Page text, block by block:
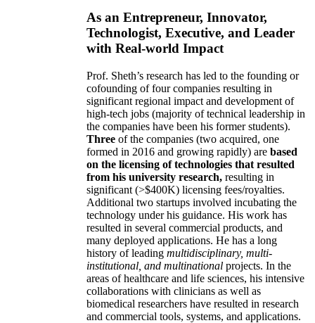
As an Entrepreneur, Innovator,
Technologist, Executive, and Leader
with Real-world Impact
Prof. Sheth’s research has led to the founding or
cofounding of four companies resulting in
significant regional impact and development of
high-tech jobs (majority of technical leadership in
the companies have been his former students).
Three of the companies (two acquired, one
formed in 2016 and growing rapidly) are based
on the licensing of technologies that resulted
from his university research, resulting in
significant (>$400K) licensing fees/royalties.
Additional two startups involved incubating the
technology under his guidance. His work has
resulted in several commercial products, and
many deployed applications. He has a long
history of leading multidisciplinary, multi-
institutional, and multinational projects. In the
areas of healthcare and life sciences, his intensive
collaborations with clinicians as well as
biomedical researchers have resulted in research
and commercial tools, systems, and applications.